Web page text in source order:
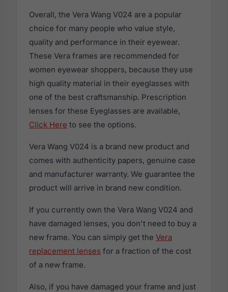
Overall, the Vera Wang V024 are a popular
choice for many people who value style,
quality and performance in their eyewear.
These Vera frames are recommended for
women eyewear shoppers, because they use
high quality material in their eyeglasses with
one of the best craftsmanship. Prescription
lenses for these Eyeglasses are available,
Click Here to see the options.
Vera Wang V024 is a brand new product and
comes with authenticity papers, genuine case
and manufacturer warranty. We guarantee the
product will arrive in brand new condition.
If you currently own the Vera Wang V024 and
have damaged lenses, you don't need to buy a
new frame. You can simply get the Vera
replacement lenses for a fraction of the cost
of a new frame.
Also, if you have damaged your frame and just